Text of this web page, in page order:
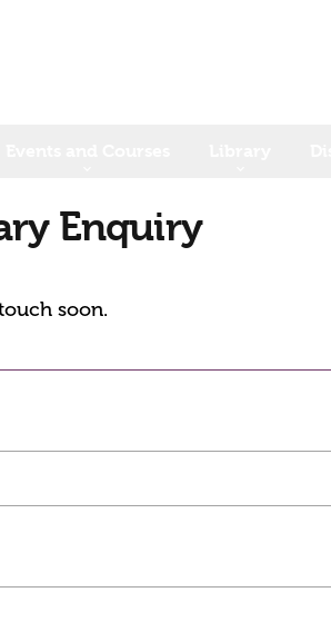
Enquiry
soon.